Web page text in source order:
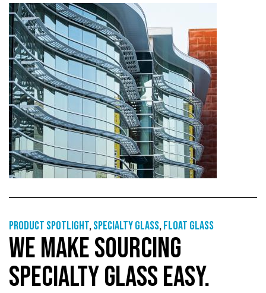
Product Spotlight,Specialty glass,Float glass
WE MAKE SOURCING
SPECIALTY GLASS EASY.